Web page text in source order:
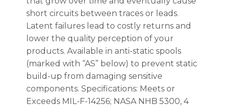
short circuits between traces or leads.
Latent failures lead to costly returns and
lower the quality perception of your
products. Available in anti-static spools
(marked with “AS” below) to prevent static
build-up from damaging sensitive
components. Specifications: Meets or
Exceeds MIL-F-14256; NASA NHB 5300, 4